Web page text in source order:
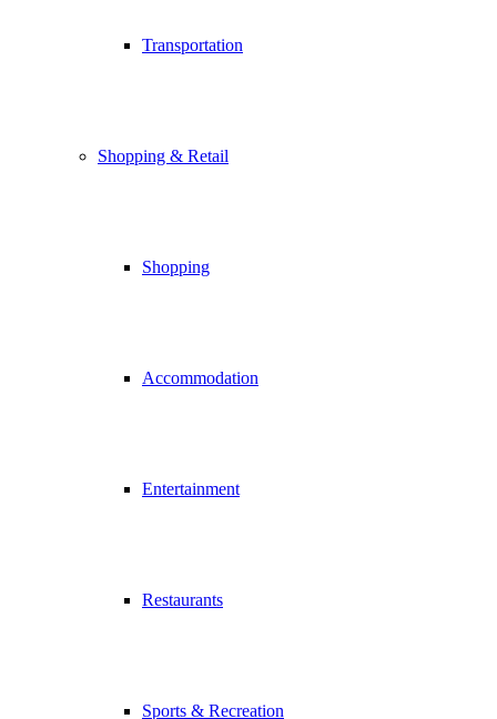
Transportation
Shopping & Retail
Shopping
Accommodation
Entertainment
Restaurants
Sports & Recreation